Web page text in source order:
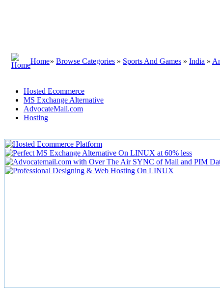
Home» Browse Categories » Sports And Games » India »
Hosted Ecommerce
MS Exchange Alternative
AdvocateMail.com
Hosting